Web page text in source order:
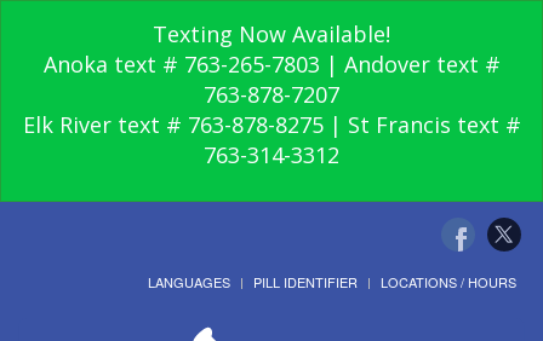
Texting Now Available!
Anoka text # 763-265-7803 | Andover text #
763-878-7207
Elk River text # 763-878-8275 | St Francis text #
763-314-3312
LANGUAGES PILL IDENTIFIER LOCATIONS / HOURS